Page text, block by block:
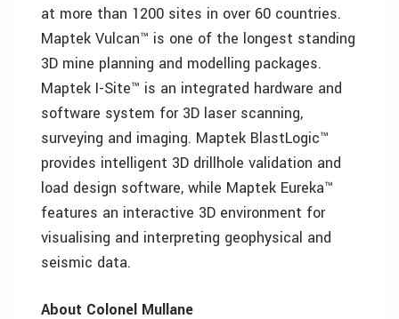
at more than 1200 sites in over 60 countries.
Maptek Vulcan™ is one of the longest standing
3D mine planning and modelling packages.
Maptek I-Site™ is an integrated hardware and
software system for 3D laser scanning,
surveying and imaging. Maptek BlastLogic™
provides intelligent 3D drillhole validation and
load design software, while Maptek Eureka™
features an interactive 3D environment for
visualising and interpreting geophysical and
seismic data.
About Colonel Mullane